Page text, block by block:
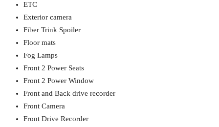
ETC
Exterior camera
Fiber Trink Spoiler
Floor mats
Fog Lamps
Front 2 Power Seats
Front 2 Power Window
Front and Back drive recorder
Front Camera
Front Drive Recorder